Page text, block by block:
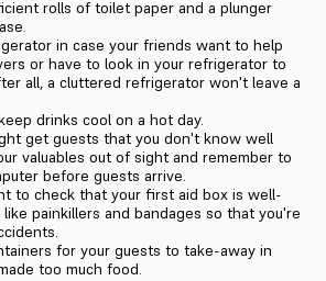
rolls of toilet paper and a plunger
in case your friends want to help
or have to look in your refrigerator to
all, a cluttered refrigerator won't leave a
drinks cool on a hot day.
get guests that you don't know well
valuables out of sight and remember to
before guests arrive.
to check that your first aid box is well-
painkillers and bandages so that you're
for your guests to take-away in
too much food.